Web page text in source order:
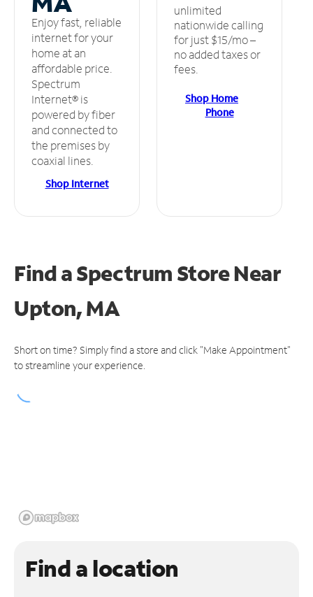
Enjoy fast, reliable
internet for your
home at an
affordable price.
Spectrum
Internet® is
powered by fiber
and connected to
the premises by
coaxial lines.
Shop Internet
unlimited
nationwide calling
for just $15/mo –
no added taxes or
fees.
Shop Home
Phone
Find a Spectrum StoreNear
Upton, MA
Short on time? Simply find a store and click "Make Appointment"
to streamline your experience.
Find a location